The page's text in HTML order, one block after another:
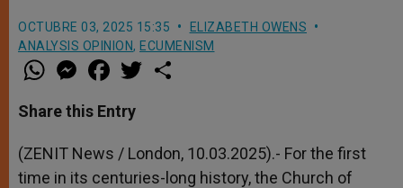
OCTUBRE 03, 2025 15:35
ELIZABETH OWENS
ANALYSIS OPINION, ECUMENISM
W
h
t
s
p
p
M
e
s
e
g
e
r
a
e
b
o
k
w
r
Share this Entry
(ZENIT News / London, 10.03.2025).- For the first
time in its centuries-long history, the Church of